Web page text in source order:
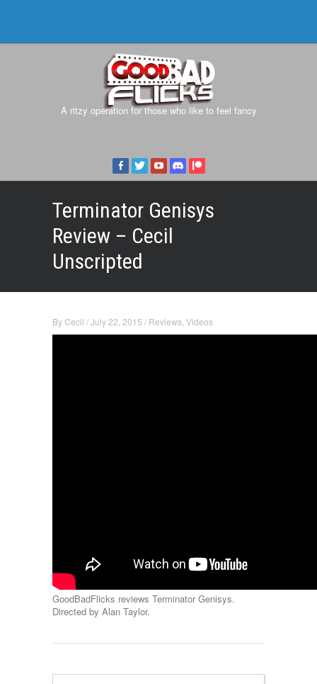
A ritzy operation for those who like to feel fancy
Terminator Genisys
Review – Cecil
Unscripted
ByCecil /July 22, 2015 / Reviews Videos
GoodBadFlicks reviews Terminator Genisys.
Directed by Alan Taylor.